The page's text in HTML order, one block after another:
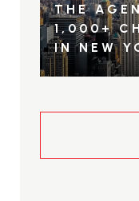
THE
1,000+
IN NEW